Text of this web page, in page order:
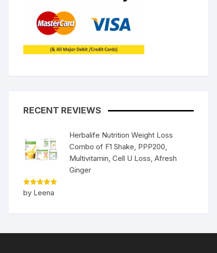
RECENT REVIEWS
Herbalife Nutrition Weight Loss
Combo of F1 Shake, PPP200,
Multivitamin, Cell U Loss, Afresh
Ginger
Rated5
out of 5
by Leena